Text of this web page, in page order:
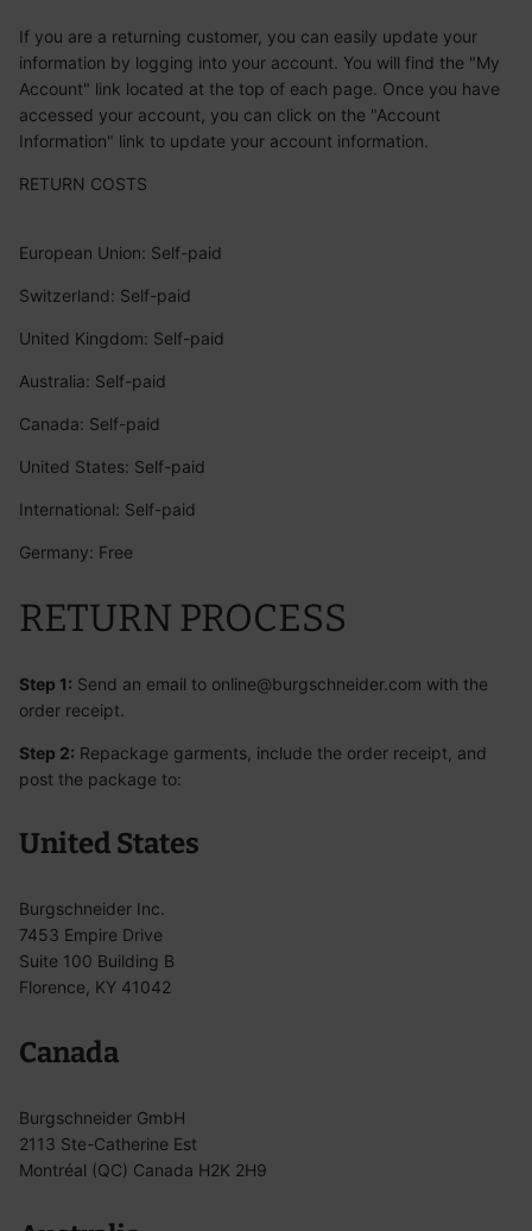
If you are a returning customer, you can easily update your
information by logging into your account. You will find the "My
Account" link located at the top of each page. Once you have
accessed your account, you can click on the "Account
Information" link to update your account information.
RETURN COSTS
European Union: Self-paid
Switzerland: Self-paid
United Kingdom: Self-paid
Australia: Self-paid
Canada: Self-paid
United States: Self-paid
International: Self-paid
Germany: Free
RETURN PROCESS
Step 1: Send an email to online@burgschneider.com with the
order receipt.
Step 2: Repackage garments, include the order receipt, and
post the package to:
United States
Burgschneider Inc.
7453 Empire Drive
Suite 100 Building B
Florence, KY 41042
Canada
Burgschneider GmbH
2113 Ste-Catherine Est
Montréal (QC) Canada H2K 2H9